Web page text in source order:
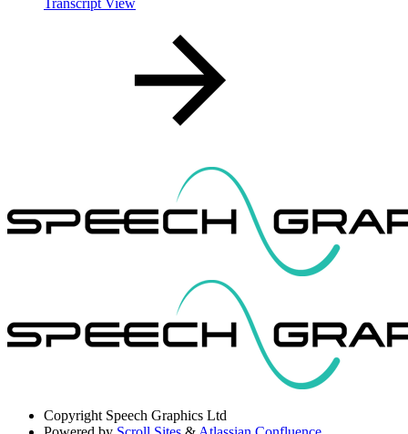
Copyright Speech Graphics Ltd